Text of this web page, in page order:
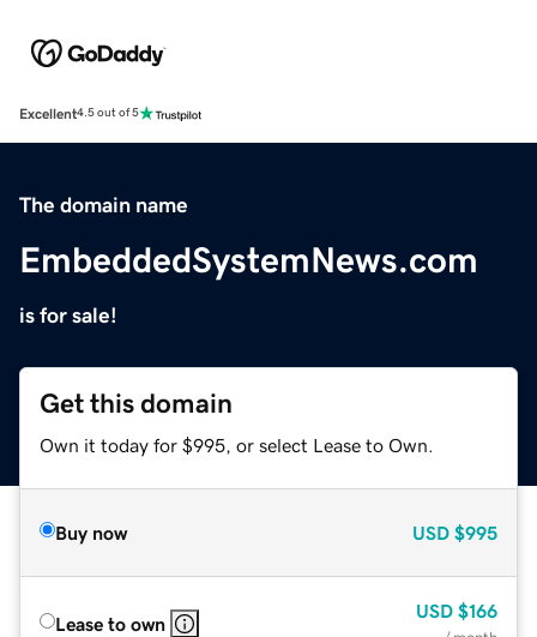
Excellent4.5 out of 5
The domain name
EmbeddedSystemNews.com
is for sale!
Get this domain
Own it today for $995, or select Lease to Own.
Buy now USD $995
Lease to own
USD $166